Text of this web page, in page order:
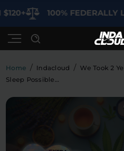
100% FEDERALLY
Shop
Home / Indacloud / We Took 2
Sleep Possible…